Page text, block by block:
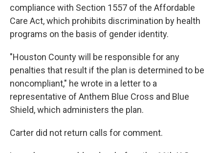
compliance with Section 1557 of the Affordable
Care Act, which prohibits discrimination by health
programs on the basis of gender identity.
"Houston County will be responsible for any
penalties that result if the plan is determined to be
noncompliant," he wrote in a letter to a
representative of Anthem Blue Cross and Blue
Shield, which administers the plan.
Carter did not return calls for comment.